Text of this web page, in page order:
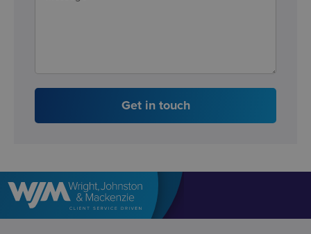
Get in touch